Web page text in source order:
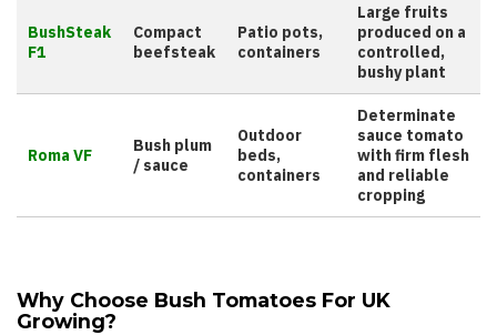
BushSteak
F1
Compact
beefsteak
Patio pots,
containers
Large fruits
produced on a
controlled,
bushy plant
Roma VF
Bush plum
/ sauce
Outdoor
beds,
containers
Determinate
sauce tomato
with firm flesh
and reliable
cropping
Why Choose Bush Tomatoes For UK
Growing?